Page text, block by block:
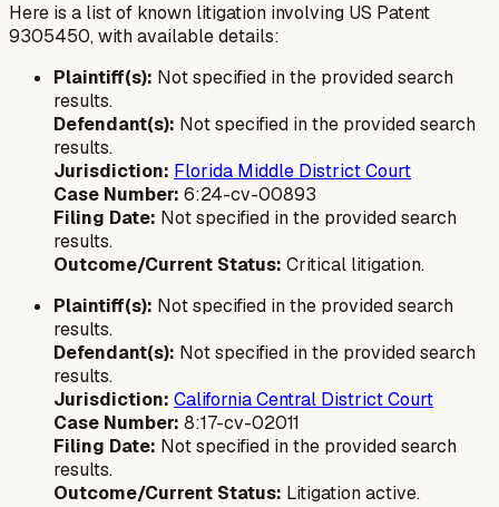
Here is a list of known litigation involving US Patent
9305450, with available details:
Plaintiff(s): Not specified in the provided search
results.
Defendant(s): Not specified in the provided search
results.
Jurisdiction: Florida Middle District Court
Case Number: 6:24-cv-00893
Filing Date: Not specified in the provided search
results.
Outcome/Current Status: Critical litigation.
Plaintiff(s): Not specified in the provided search
results.
Defendant(s): Not specified in the provided search
results.
Jurisdiction: California Central District Court
Case Number: 8:17-cv-02011
Filing Date: Not specified in the provided search
results.
Outcome/Current Status: Litigation active.